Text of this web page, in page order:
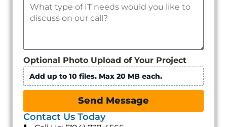
Optional Photo Upload of Your Project
Add up to 10 files. Max 20 MB each.
Send Message
Contact Us Today